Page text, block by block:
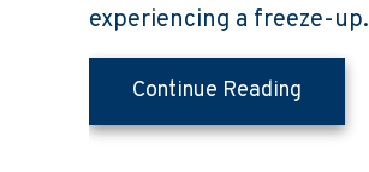
experiencing a freeze-up.
Continue Reading